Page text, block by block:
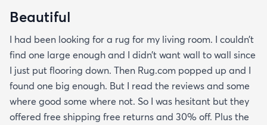
Beautiful
I had been looking for a rug for my living room. I couldn’t
find one large enough and I didn’t want wall to wall since
I just put flooring down. Then Rug.com popped up and I
found one big enough. But I read the reviews and some
where good some where not. So I was hesitant but they
offered free shipping free returns and 30% off. Plus the